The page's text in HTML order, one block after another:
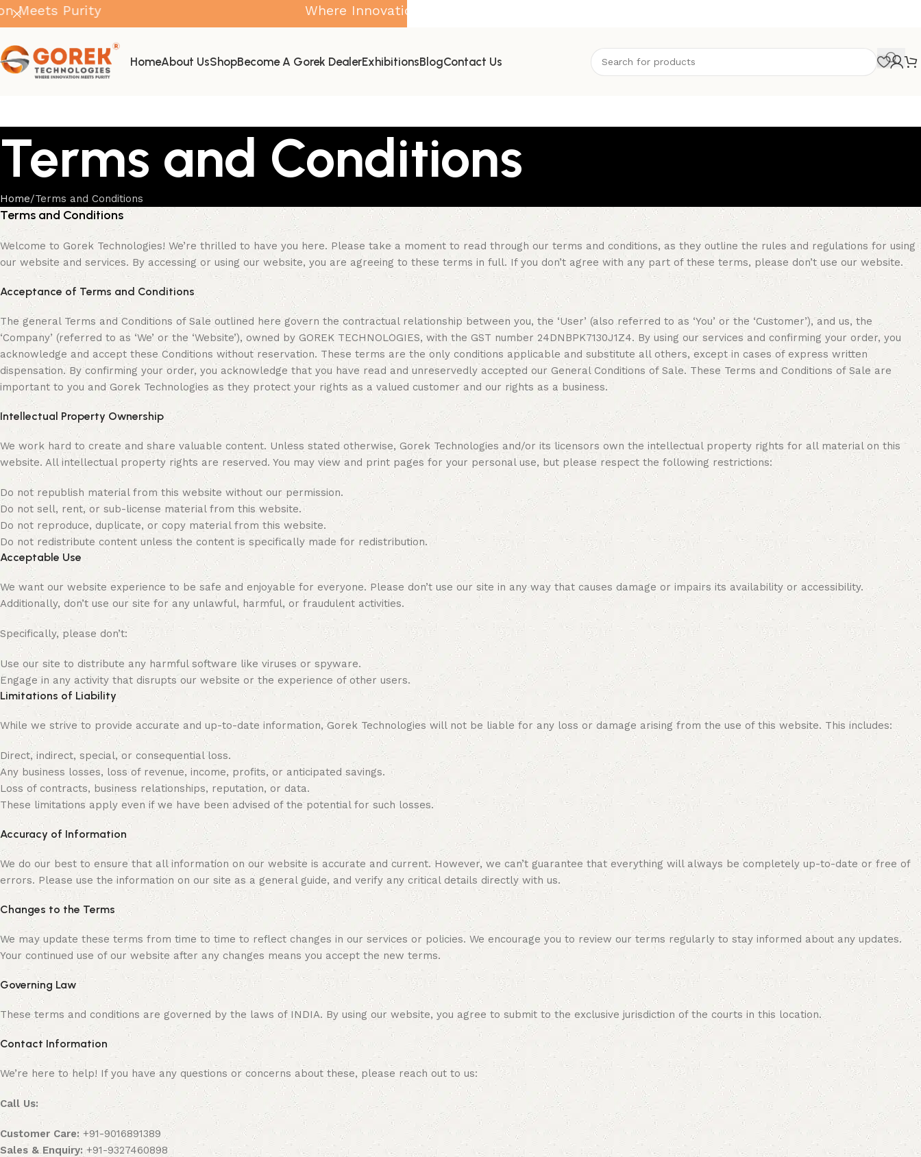
HomeAbout UsShopBecome A Gorek DealerExhibitionsBlogContact Us
Terms and Conditions
Home Terms and Conditions
Terms and Conditions
Welcome to Gorek Technologies! We’re thrilled to have you here. Please take a moment to read through our terms and conditions, as they outline the rules and regulations for using
our website and services. By accessing or using our website, you are agreeing to these terms in full. If you don’t agree with any part of these terms, please don’t use our website.
Acceptance of Terms and Conditions
The general Terms and Conditions of Sale outlined here govern the contractual relationship between you, the ‘User’ (also referred to as ‘You’ or the ‘Customer’), and us, the
‘Company’ (referred to as ‘We’ or the ‘Website’), owned by GOREK TECHNOLOGIES, with the GST number 24DNBPK7130J1Z4. By using our services and confirming your order, you
acknowledge and accept these Conditions without reservation. These terms are the only conditions applicable and substitute all others, except in cases of express written
dispensation. By confirming your order, you acknowledge that you have read and unreservedly accepted our General Conditions of Sale. These Terms and Conditions of Sale are
important to you and Gorek Technologies as they protect your rights as a valued customer and our rights as a business.
Intellectual Property Ownership
We work hard to create and share valuable content. Unless stated otherwise, Gorek Technologies and/or its licensors own the intellectual property rights for all material on this
website. All intellectual property rights are reserved. You may view and print pages for your personal use, but please respect the following restrictions:
Do not republish material from this website without our permission.
Do not sell, rent, or sub-license material from this website.
Do not reproduce, duplicate, or copy material from this website.
Do not redistribute content unless the content is specifically made for redistribution.
Acceptable Use
We want our website experience to be safe and enjoyable for everyone. Please don’t use our site in any way that causes damage or impairs its availability or accessibility.
Additionally, don’t use our site for any unlawful, harmful, or fraudulent activities.
Specifically, please don’t:
Use our site to distribute any harmful software like viruses or spyware.
Engage in any activity that disrupts our website or the experience of other users.
Limitations of Liability
While we strive to provide accurate and up-to-date information, Gorek Technologies will not be liable for any loss or damage arising from the use of this website. This includes:
Direct, indirect, special, or consequential loss.
Any business losses, loss of revenue, income, profits, or anticipated savings.
Loss of contracts, business relationships, reputation, or data.
These limitations apply even if we have been advised of the potential for such losses.
Accuracy of Information
We do our best to ensure that all information on our website is accurate and current. However, we can’t guarantee that everything will always be completely up-to-date or free of
errors. Please use the information on our site as a general guide, and verify any critical details directly with us.
Changes to the Terms
We may update these terms from time to time to reflect changes in our services or policies. We encourage you to review our terms regularly to stay informed about any updates.
Your continued use of our website after any changes means you accept the new terms.
Governing Law
These terms and conditions are governed by the laws of INDIA. By using our website, you agree to submit to the exclusive jurisdiction of the courts in this location.
Contact Information
We’re here to help! If you have any questions or concerns about these, please reach out to us:
Call Us:
Customer Care: +91-9016891389
Sales & Enquiry: +91-9327460898
Purity Where Innovation Meets Purity